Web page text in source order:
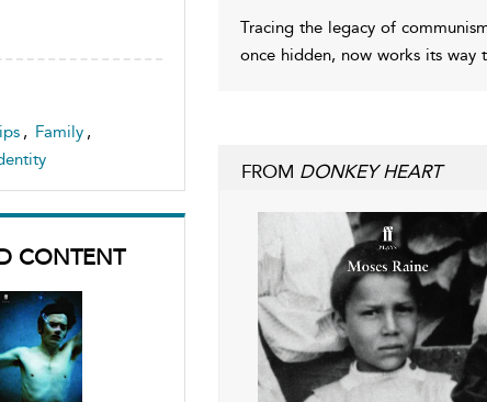
, Family ,
CONTENT
Tracing the legacy of
once hidden, now works its way
FROM DONKEY HEART